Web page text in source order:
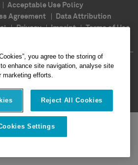
Acceptable Use Policy
Agreement
Data Attribution
Privacy Imprint
Terms of Use
Follow Us
you agree to the storing of
enhance site navigation, analyse site
efforts.
Reject All Cookies
Settings